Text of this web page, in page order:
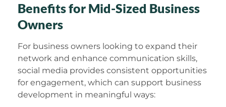
Benefits for Mid-Sized Business
Owners
For business owners looking to expand their
network and enhance communication skills,
social media provides consistent opportunities
for engagement, which can support business
development in meaningful ways: